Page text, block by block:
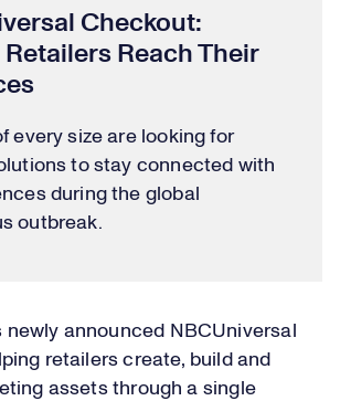
Checkout:
Retailers Reach Their
every size are looking for
to stay connected with
during the global
outbreak.
newly announced NBCUniversal
retailers create, build and
assets through a single